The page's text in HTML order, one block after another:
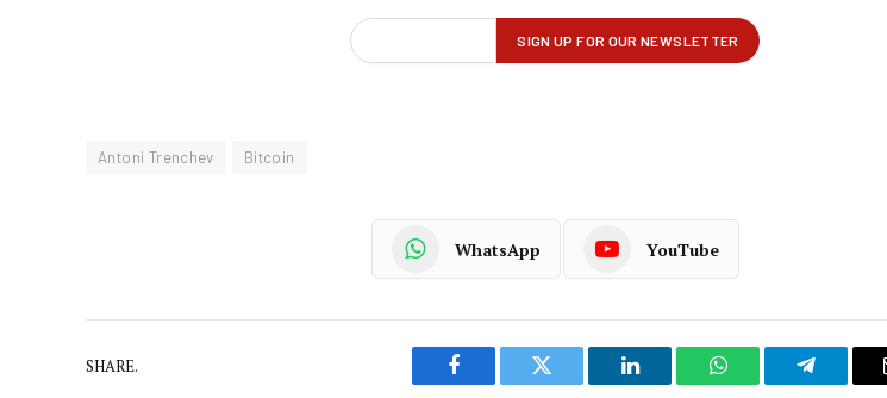
Antoni Trenchev Bitcoin
WhatsApp YouTube
SHARE.
Facebook Twitter LinkedIn WhatsAppTelegram